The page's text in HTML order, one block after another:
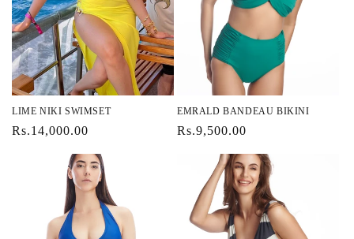
i
o
n
:
LIME NIKI SWIMSET
Regular
Rs.14,000.00
EMRALD BANDEAU BIKINI
Regular
Rs.9,500.00